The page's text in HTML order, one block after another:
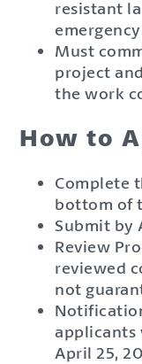
resistant
Must
project
the work
How to
Complete
bottom of
Submit by
Review
reviewed
not
applicants
April 25,